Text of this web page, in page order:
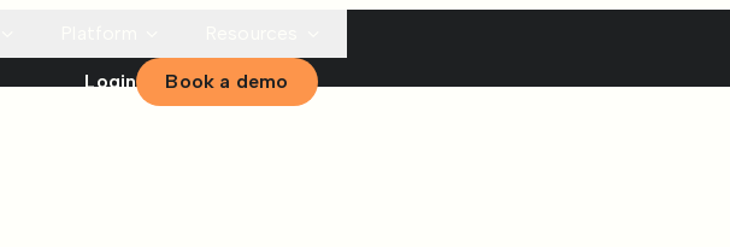
Login Book a demo